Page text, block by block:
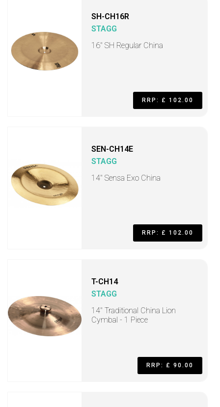
SH-CH16R
STAGG
16" SH Regular China
RRP: £ 102.00
SEN-CH14E
STAGG
14" Sensa Exo China
RRP: £ 102.00
T-CH14
STAGG
14" Traditional China Lion
Cymbal - 1 Piece
RRP: £ 90.00